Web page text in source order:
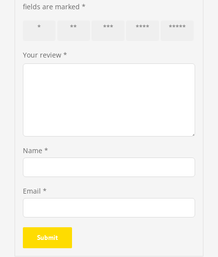
fields are marked *
1 of 5 2 of 5 3 of 5 4 of 5 5 of 5
Your review *
Name *
Email *